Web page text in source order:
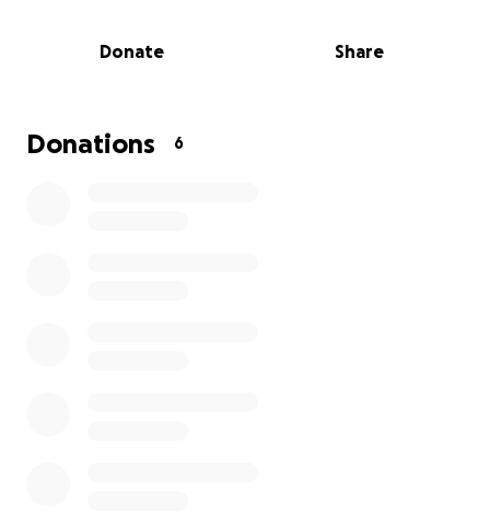
Because of this, Gina has been unable to return to
medical bills, living expenses, and essential needs
Donate Share
Donations 6